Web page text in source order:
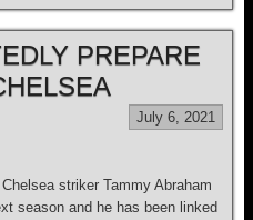
PREPARE
July 6, 2021
striker Tammy Abraham
season and he has been linked